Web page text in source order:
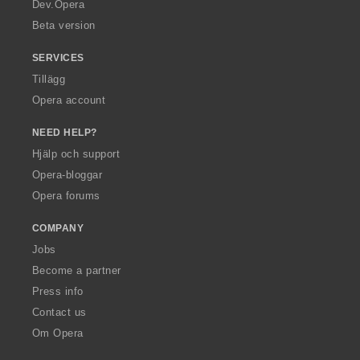
Dev.Opera
Beta version
SERVICES
Tillägg
Opera account
NEED HELP?
Hjälp och support
Opera-bloggar
Opera forums
COMPANY
Jobs
Become a partner
Press info
Contact us
Om Opera